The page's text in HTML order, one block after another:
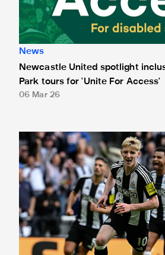
News
Newcastle United spotlight
Park tours for 'Unite For Access'
06 Mar 26
Newcastle United extends